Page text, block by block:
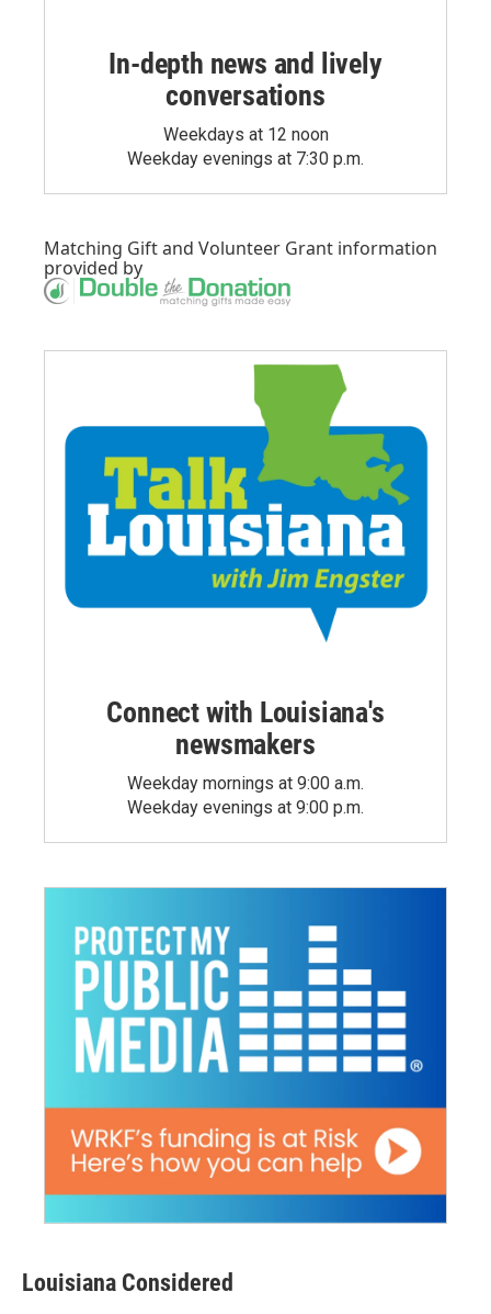
In-depth news and lively
conversations
Weekdays at 12 noon
Weekday evenings at 7:30 p.m.
Matching Giftand Volunteer Grant information
provided by
Connect with Louisiana's
newsmakers
Weekday mornings at 9:00 a.m.
Weekday evenings at 9:00 p.m.
Louisiana Considered